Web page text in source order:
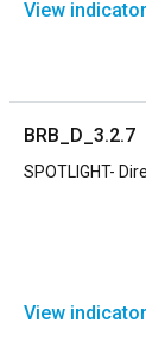
View
BRB_D_3.2.7
SPOTLIGHT-
View